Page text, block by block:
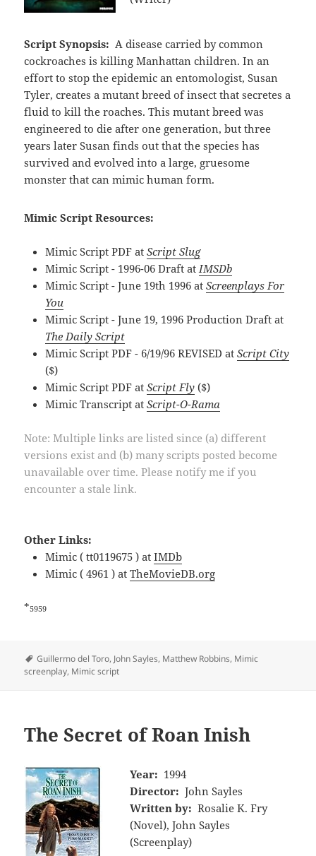
Script Synopsis: A disease carried by common
cockroaches is killing Manhattan children. In an
effort to stop the epidemic an entomologist, Susan
Tyler, creates a mutant breed of insect that secretes a
fluid to kill the roaches. This mutant breed was
engineered to die after one generation, but three
years later Susan finds out that the species has
survived and evolved into a large, gruesome
monster that can mimic human form.
Mimic Script Resources:
Mimic Script PDF atScript Slug
Mimic Script - 1996-06 Draft atIMSDb
Mimic Script - June 19th 1996 atScreenplays For
You
Mimic Script - June 19, 1996 Production Draft at
The Daily Script
Mimic Script PDF - 6/19/96 REVISED atScript City
($)
Mimic Script PDF atScript Fly ($)
Mimic Transcript atScript-O-Rama
Note: Multiple links are listed since (a) different
versions exist and (b) many scripts posted become
unavailable over time. Please notify me if you
encounter a stale link.
Other Links:
Mimic ( tt0119675 ) atIMDb
Mimic ( 4961 ) atTheMovieDB.org
*5959
Tags
Guillermo del Toro, John Sayles, Matthew Robbins, Mimic
screenplay, Mimic script
The Secret of Roan Inish
Year: 1994
Director: John Sayles
Written by: Rosalie K. Fry
(Novel), John Sayles
(Screenplay)